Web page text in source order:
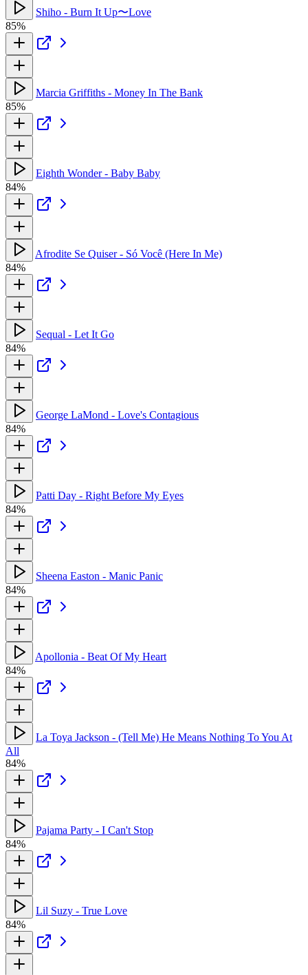
Shiho - Burn It Up〜Love
85%
Marcia Griffiths - Money In The Bank
85%
Eighth Wonder - Baby Baby
84%
Afrodite Se Quiser - Só Você (Here In Me)
84%
Sequal - Let It Go
84%
George LaMond - Love's Contagious
84%
Patti Day - Right Before My Eyes
84%
Sheena Easton - Manic Panic
84%
Apollonia - Beat Of My Heart
84%
La Toya Jackson - (Tell Me) He Means Nothing To You At
All
84%
Pajama Party - I Can't Stop
84%
Lil Suzy - True Love
84%